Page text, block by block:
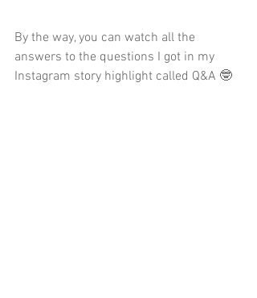
By the way, you can watch all the
answers to the questions I got in my
Instagram story highlight called Q&A 🤓